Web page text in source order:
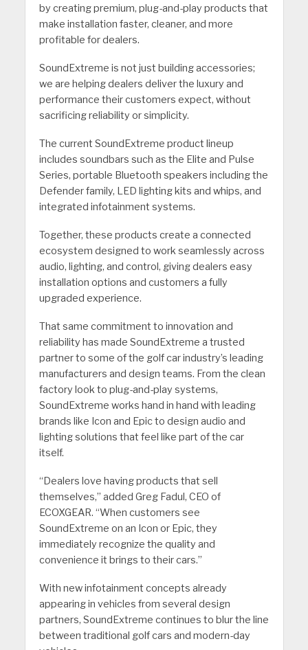
by creating premium, plug-and-play products that
make installation faster, cleaner, and more
profitable for dealers.
SoundExtreme is not just building accessories;
we are helping dealers deliver the luxury and
performance their customers expect, without
sacrificing reliability or simplicity.
The current SoundExtreme product lineup
includes soundbars such as the Elite and Pulse
Series, portable Bluetooth speakers including the
Defender family, LED lighting kits and whips, and
integrated infotainment systems.
Together, these products create a connected
ecosystem designed to work seamlessly across
audio, lighting, and control, giving dealers easy
installation options and customers a fully
upgraded experience.
That same commitment to innovation and
reliability has made SoundExtreme a trusted
partner to some of the golf car industry’s leading
manufacturers and design teams. From the clean
factory look to plug-and-play systems,
SoundExtreme works hand in hand with leading
brands like Icon and Epic to design audio and
lighting solutions that feel like part of the car
itself.
“Dealers love having products that sell
themselves,” added Greg Fadul, CEO of
ECOXGEAR. “When customers see
SoundExtreme on an Icon or Epic, they
immediately recognize the quality and
convenience it brings to their cars.”
With new infotainment concepts already
appearing in vehicles from several design
partners, SoundExtreme continues to blur the line
between traditional golf cars and modern-day